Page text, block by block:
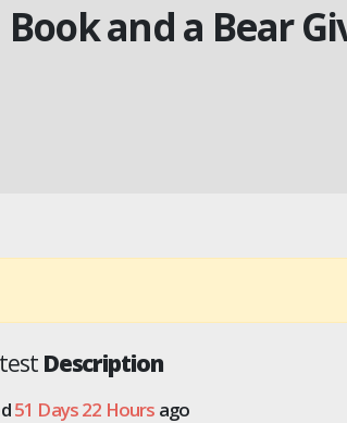
Book and a Bear
Description
51 Days 22 Hours ago